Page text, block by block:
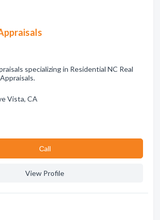
specializing in Residential NC Real
Vista, CA
Сall
View Profile